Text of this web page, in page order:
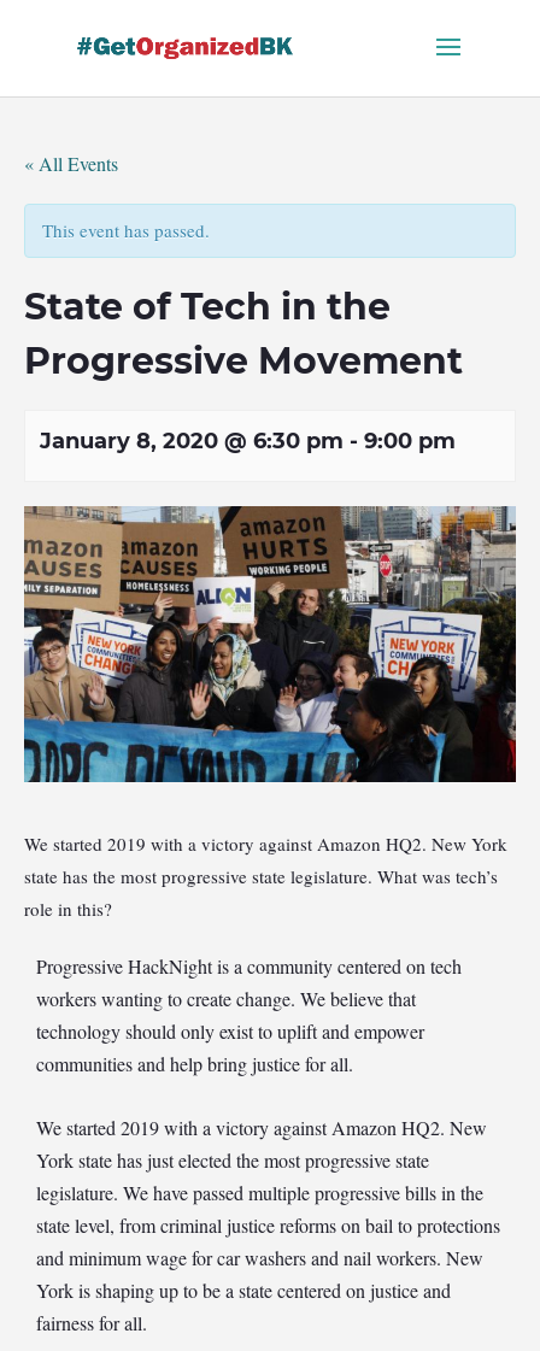
« All Events
This event has passed.
State of Tech in the
Progressive Movement
January 8, 2020 @ 6:30 pm - 9:00 pm
We started 2019 with a victory against Amazon HQ2. New York
state has the most progressive state legislature. What was tech’s
role in this?
Progressive HackNight is a community centered on tech
workers wanting to create change. We believe that
technology should only exist to uplift and empower
communities and help bring justice for all.
We started 2019 with a victory against Amazon HQ2. New
York state has just elected the most progressive state
legislature. We have passed multiple progressive bills in the
state level, from criminal justice reforms on bail to protections
and minimum wage for car washers and nail workers. New
York is shaping up to be a state centered on justice and
fairness for all.